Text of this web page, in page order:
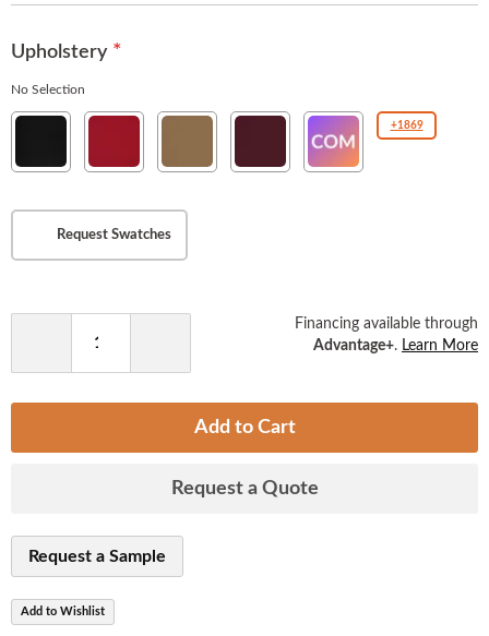
Upholstery
No Selection
New
Ebony
New
American
New
Tan
New
Burgundy
COM(Customer
Owned
Material
+1869
Request Swatches
Add to Cart
Request a Quote
Financing available through
Advantage+. Learn More
Request a Sample
Add to Wishlist